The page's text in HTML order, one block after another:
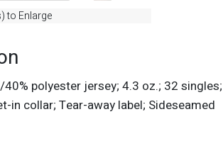
to Enlarge
polyester jersey; 4.3 oz.; 32
in collar; Tear-away label; Sideseamed